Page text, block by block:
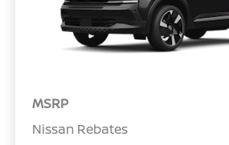
MSRP
Nissan Rebates